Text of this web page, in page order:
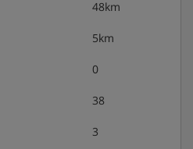
available
options are available on
some date exclusions
48km
5km
0
38
3